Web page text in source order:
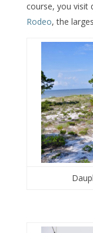
course, you visit
Rodeo, the